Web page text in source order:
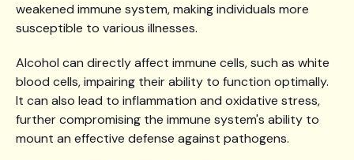
weakened immune system, making individuals more
susceptible to various illnesses.
Alcohol can directly affect immune cells, such as white
blood cells, impairing their ability to function optimally.
It can also lead to inflammation and oxidative stress,
further compromising the immune system's ability to
mount an effective defense against pathogens.